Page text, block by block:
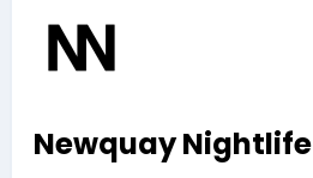
Newquay Nightlife